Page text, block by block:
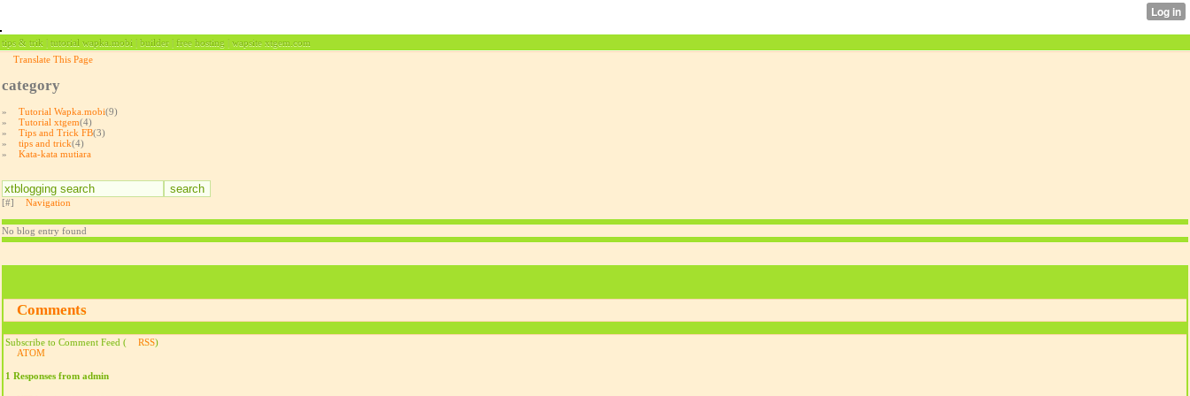
tips & trik | tutorial wapka.mobi | builder | free hosting | wapsite xtgem.com
Translate This Page
category
» Tutorial Wapka.mobi(9)
»
Tutorial xtgem(4)
»
Tips and Trick FB(3)
»
tips and trick(4)
»
Kata-kata mutiara
[#] Navigation
No blog entry found
Comments
Subscribe to Comment Feed ( RSS)
ATOM
1 Responses from admin